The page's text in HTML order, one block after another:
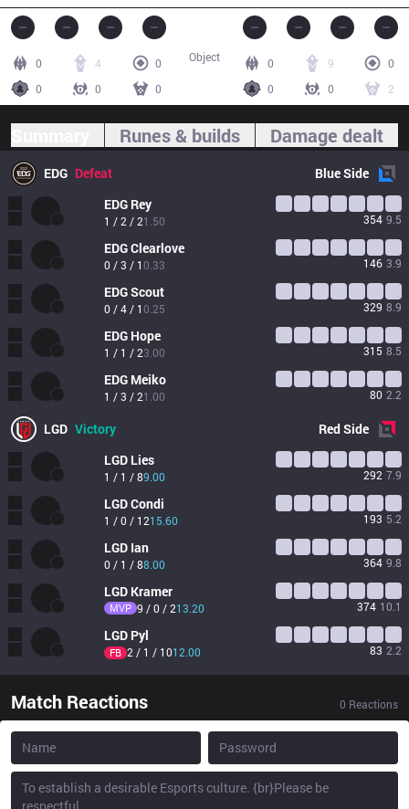
0 4
0
0
0 0
0 9
0
0
0 2
Object
Runes & builds Damage dealt
EDG Defeat BlueSide
EDG Rey
1 / 2 / 21.50 354 9.5
EDGClearlove
0 / 3 / 10.33 146 3.9
EDGScout
0 / 4 / 10.25 329 8.9
EDG Hope
1 / 1 / 23.00 315 8.5
EDG Meiko
1 / 3 / 21.00 80 2.2
LGD Victory RedSide
LGD Lies
1 / 1 / 89.00 292 7.9
LGDCondi
1 / 0 / 1215.60 193 5.2
LGD Ian
0 / 1 / 88.00 364 9.8
LGD Kramer
MVP 9 / 0 / 213.20 374 10.1
LGD Pyl
FB 2 / 1 / 1012.00 83 2.2
Match Reactions 0 Reactions